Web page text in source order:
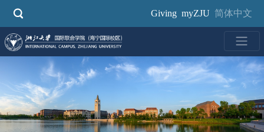
Giving myZJU 简体中文